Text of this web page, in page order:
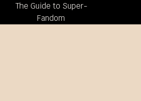
The Guide to Super-
Fandom